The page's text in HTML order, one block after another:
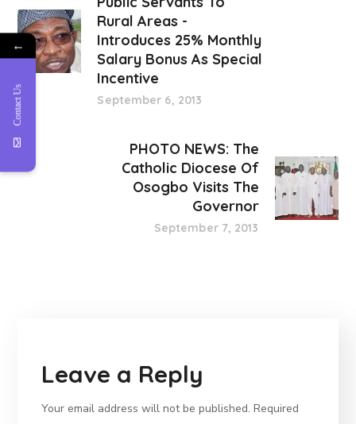
Rural Areas -
Introduces 25% Monthly
Salary Bonus As Special
Incentive
September 6, 2013
PHOTO NEWS: The
Catholic Diocese Of
Osogbo Visits The
Governor
September 7, 2013
Leave a Reply
Your email address will not be published. Required
←
Contact Us